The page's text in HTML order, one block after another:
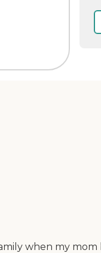
when my